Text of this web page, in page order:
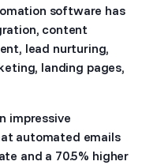
software has
content
lead nurturing,
landing pages,
impressive
automated emails
and a 70.5% higher